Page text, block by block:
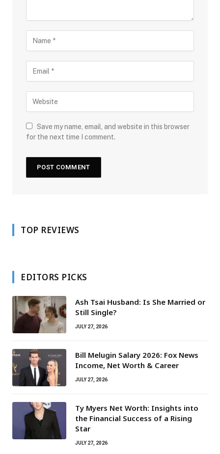
Save my name, email, and website in this browser
for the next time I comment.
TOP REVIEWS
EDITORS PICKS
Ash Tsai Husband: Is She Married or
Still Single?
JULY 27, 2026
Bill Melugin Salary 2026: Fox News
Income, Net Worth & Career
JULY 27, 2026
Ty Myers Net Worth: Insights into
the Financial Success of a Rising
Star
JULY 27, 2026